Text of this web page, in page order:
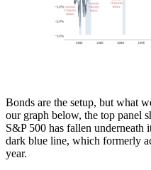
Bonds are the setup, but what
our graph below, the top panel
S&P 500 has fallen underneath
dark blue line, which formerly
year.